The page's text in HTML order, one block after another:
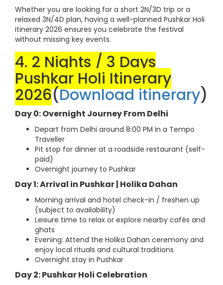
Whether you are looking for a short 2N/3D trip or a
relaxed 3N/4D plan, having a well-planned Pushkar Holi
itinerary 2026 ensures you celebrate the festival
without missing key events.
4. 2 Nights / 3 Days
Pushkar Holi Itinerary
2026(Download itinerary)
Day 0: Overnight Journey From Delhi
Depart from Delhi around 8:00 PM in a Tempo
Traveller
Pit stop for dinner at a roadside restaurant (self-
paid)
Overnight journey to Pushkar
Day 1: Arrival in Pushkar | Holika Dahan
Morning arrival and hotel check-in / freshen up
(subject to availability)
Leisure time to relax or explore nearby cafés and
ghats
Evening: Attend the Holika Dahan ceremony and
enjoy local rituals and cultural traditions
Overnight stay in Pushkar
Day 2: Pushkar Holi Celebration